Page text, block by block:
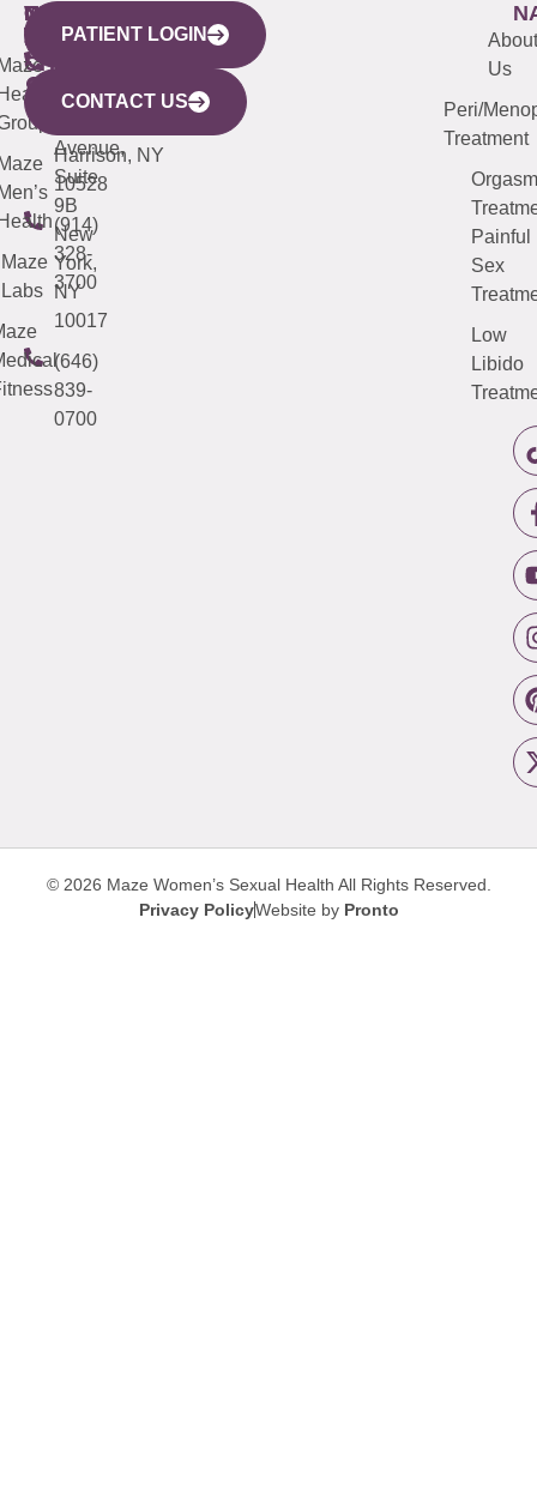
WESTCHESTER
440
Mamaroneck
Avenue,
Harrison, NY
10528
(914)
328-
3700
NEW
YORK
CITY
633
Avenue,
Suite
9B
New
York,
NY
10017
(646)
839-
0700
QUICK
LINKS
Maze
Labs
CONNECTICUT
(203)
487-
4000
NEW
JERSEY
(973)
913-
About
Us
Peri/
Treatment
Orgasm
Painful
Sex
Low
Libido
PATIENT LOGIN
CONTACT US
© 2026 Maze Women’s Sexual Health All Rights Reserved.
Privacy PolicyWebsite by Pronto